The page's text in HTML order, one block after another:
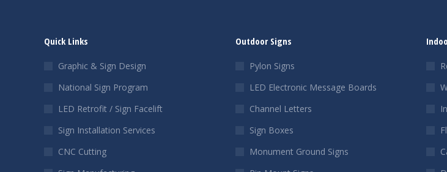
Quick Links
Graphic & Sign Design
National Sign Program
LED Retrofit / Sign Facelift
Sign Installation Services
CNC Cutting
Outdoor Signs
Pylon Signs
LED Electronic Message Boards
Channel Letters
Sign Boxes
Monument Ground Signs